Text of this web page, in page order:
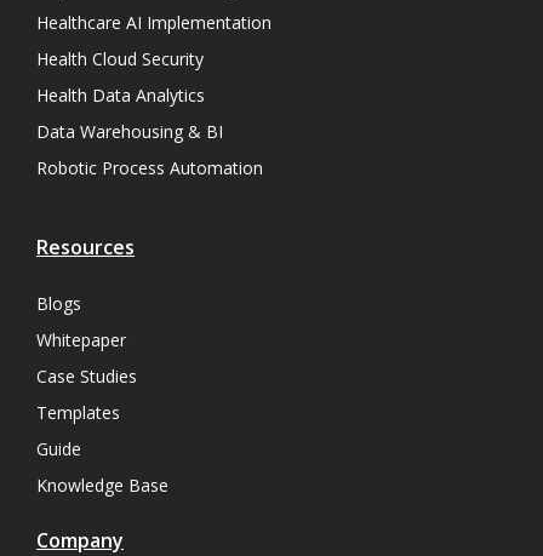
Healthcare AI Implementation
Health Cloud Security
Health Data Analytics
Data Warehousing & BI
Robotic Process Automation
Resources
Blogs
Whitepaper
Case Studies
Templates
Guide
Knowledge Base
Company